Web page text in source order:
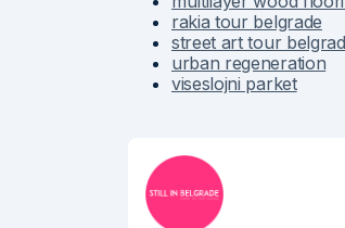
rakia tour belgrade
street art tour
urban regeneration
viseslojni parket